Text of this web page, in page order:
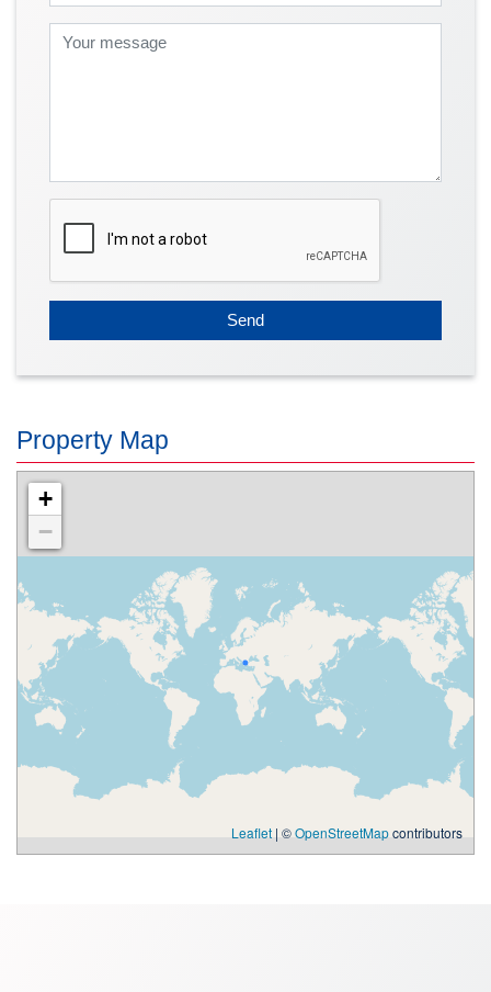
Send
Property Map
+
−
Leaflet| ©OpenStreetMapcontributors